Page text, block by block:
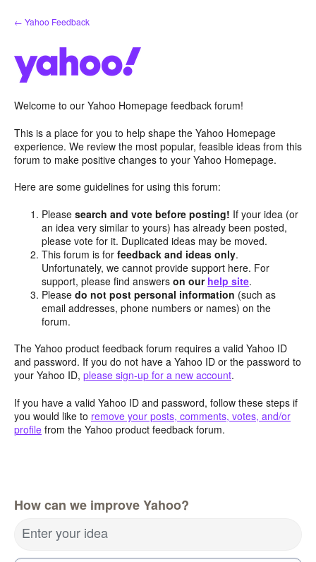
Skip
to
← Yahoo Feedback
Welcome to our Yahoo Homepage feedback forum!
This is a place for you to help shape the Yahoo Homepage
experience. We review the most popular, feasible ideas from this
forum to make positive changes to your Yahoo Homepage.
Here are some guidelines for using this forum:
Pleasesearch and vote before posting! If your idea (or
an idea very similar to yours) has already been posted,
please vote for it. Duplicated ideas may be moved.
This forum is forfeedback and ideas only.
Unfortunately, we cannot provide support here. For
support, please find answerson our help site.
Pleasedo not post personal information (such as
email addresses, phone numbers or names) on the
forum.
The Yahoo product feedback forum requires a valid Yahoo ID
and password. If you do not have a Yahoo ID or the password to
your Yahoo ID, please sign-up for a new account.
If you have a valid Yahoo ID and password, follow these steps if
you would like to remove your posts, comments, votes, and/or
profile from the Yahoo product feedback forum.
How can we improve Yahoo?
Enter your idea